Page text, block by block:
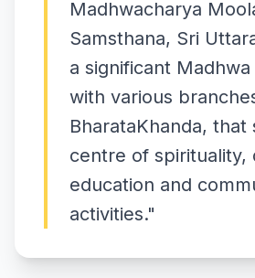
Madhwacharya
Samsthana, Sri
a significant
with various
BharataKhanda, that
centre of spirituality,
education and
activities."